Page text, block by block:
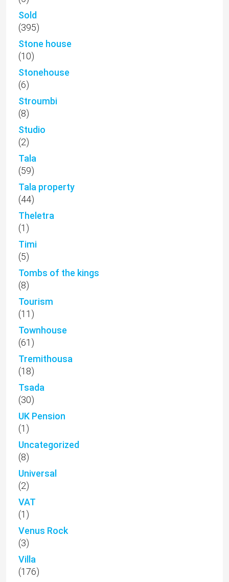
Sold
(395)
Stone house
(10)
Stonehouse
(6)
Stroumbi
(8)
Studio
(2)
Tala
(59)
Tala property
(44)
Theletra
(1)
Timi
(5)
Tombs of the kings
(8)
Tourism
(11)
Townhouse
(61)
Tremithousa
(18)
Tsada
(30)
UK Pension
(1)
Uncategorized
(8)
Universal
(2)
VAT
(1)
Venus Rock
(3)
Villa
(176)